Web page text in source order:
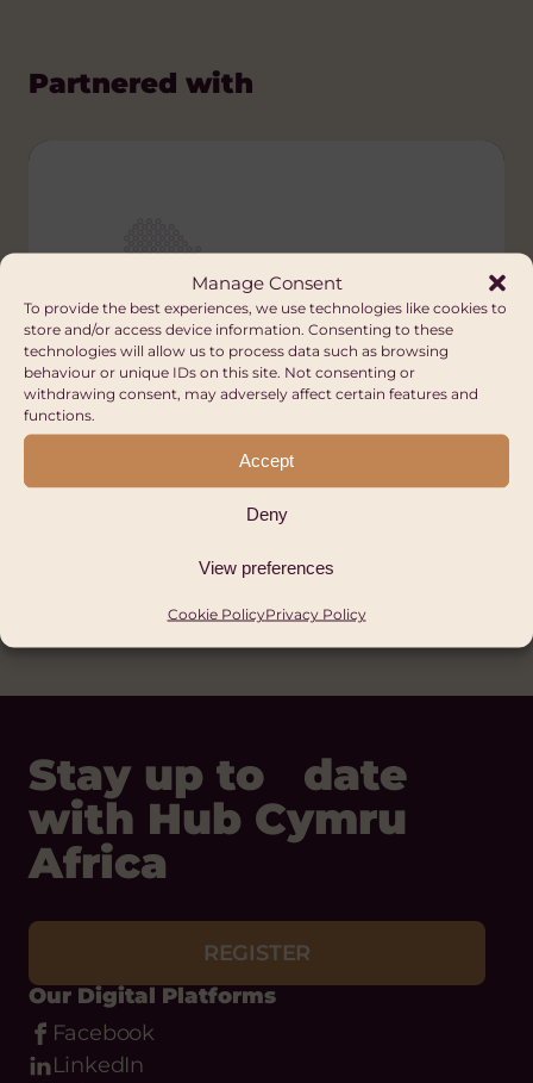
Manage Consent
To provide the best experiences, we use technologies like cookies to
store and/or access device information. Consenting to these
technologies will allow us to process data such as browsing
behaviour or unique IDs on this site. Not consenting or
withdrawing consent, may adversely affect certain features and
functions.
Accept
Deny
View preferences
Cookie PolicyPrivacy Policy
Partnered with
Bethel Christian
FAITH-BASED
Stay up to date
with Hub Cymru
Africa
REGISTER
Our Digital Platforms
Facebook
LinkedIn